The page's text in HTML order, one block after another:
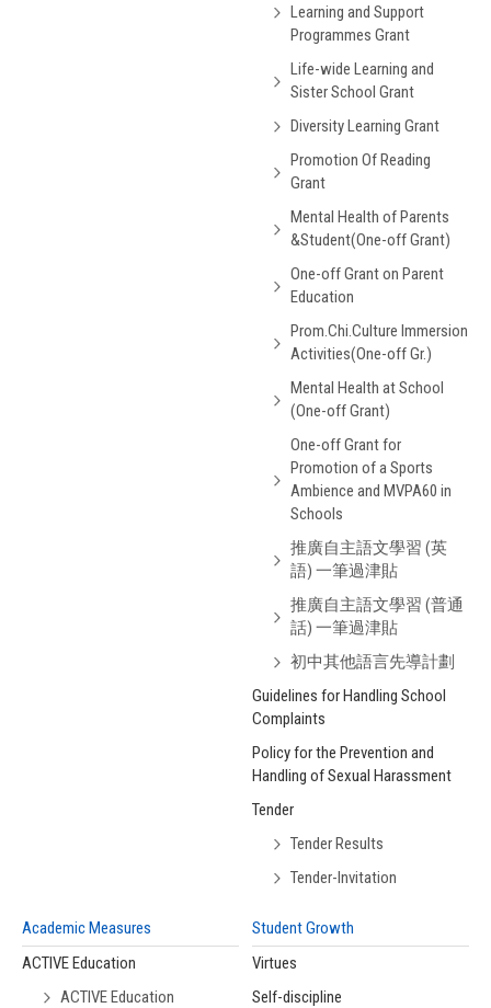
Learning and Support
Programmes Grant
Life-wide Learning and
Sister School Grant
Diversity Learning Grant
Promotion Of Reading
Grant
Mental Health of Parents
&Student(One-off Grant)
One-off Grant on Parent
Education
Prom.Chi.Culture Immersion
Activities(One-off Gr.)
Mental Health at School
(One-off Grant)
One-off Grant for
Promotion of a Sports
Ambience and MVPA60 in
Schools
推廣自主語文學習 (英
語) 一筆過津貼
推廣自主語文學習 (普通
話) 一筆過津貼
初中其他語言先導計劃
Guidelines for Handling School
Complaints
Policy for the Prevention and
Handling of Sexual Harassment
Tender
Tender Results
Tender-Invitation
Academic Measures
ACTIVE Education
ACTIVE Education
Student Growth
Virtues
Self-discipline